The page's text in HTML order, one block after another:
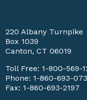
220 Albany Turnpike
Box 1039
Canton, CT 06019
Toll Free: 1-800-569-
Phone: 1-860-693-
Fax: 1-860-693-2197